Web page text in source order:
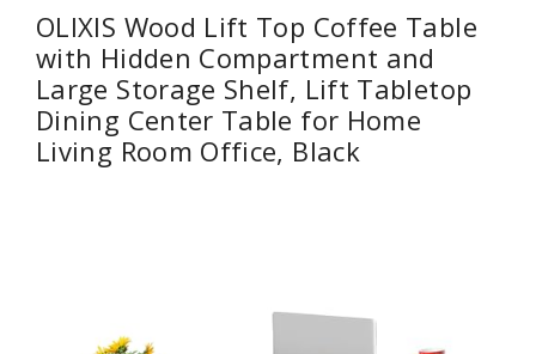
OLIXIS Wood Lift Top Coffee Table
with Hidden Compartment and
Large Storage Shelf, Lift Tabletop
Dining Center Table for Home
Living Room Office, Black